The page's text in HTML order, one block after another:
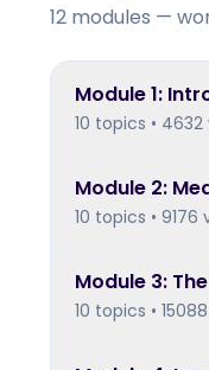
12 modules —
Module1:
10 topics • 4632
Module 2:
10 topics • 9176
Module 3:
10 topics •